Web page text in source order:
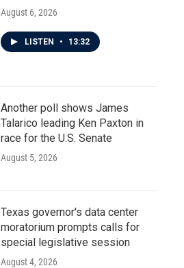
August 6, 2026
LISTEN • 13:32
Another poll shows James
Talarico leading Ken Paxton in
race for the U.S. Senate
August 5, 2026
Texas governor's data center
moratorium prompts calls for
special legislative session
August 4, 2026